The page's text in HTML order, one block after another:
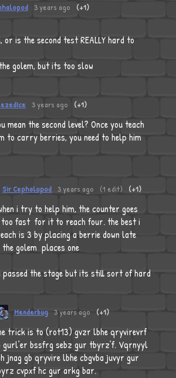
3 years ago (+1)
is the second test REALLY hard to
golem, but its too slow
3 years ago (+1)
mean the second level? Once you teach
to carry berries, you need to help him
Sir Cephalopod 3 years ago (1 edit) (+1)
i try to help him, the counter goes
too fast for it to reach four. the best i
is 3 by placing a berrie down late
golem places one
passed the stage but its still sort of hard
Menderbug 3 years ago (+1)
trick is to (rot13) gvzr lbhe qryvirevrf
gurl’er bssfrg sebz gur tbyrz’f. Vqrnyyl
jnag gb qryvire lbhe cbgvba juvyr gur
cvpxf hc gur arkg bar.